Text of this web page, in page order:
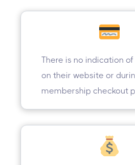
There is no indication
on their website or
membership checkout